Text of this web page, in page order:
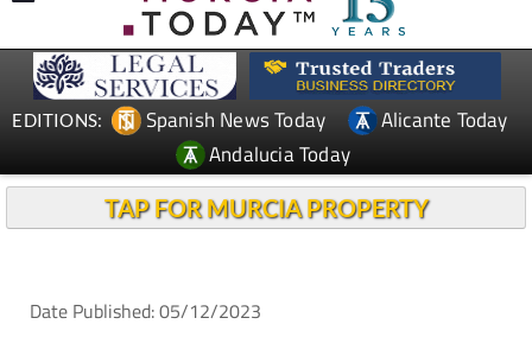
EDITIONS: Spanish News Today
Alicante Today
Andalucia Today
TAP FOR MURCIA PROPERTY
Date Published: 05/12/2023